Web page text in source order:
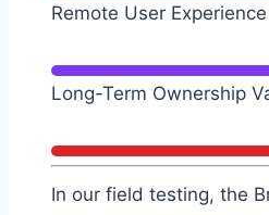
Remote User Experience
Long-Term Ownership
In our field testing, the